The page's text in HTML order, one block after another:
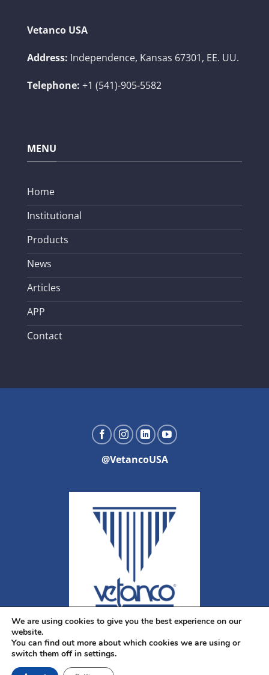
Vetanco USA
Address: Independence, Kansas 67301, EE. UU.
Telephone: +1 (541)-905-5582
MENU
Home
Institutional
Products
News
Articles
APP
Contact
@VetancoUSA
We are using cookies to give you the best experience on our
website.
You can find out more about which cookies we are using or
switch them off in settings.